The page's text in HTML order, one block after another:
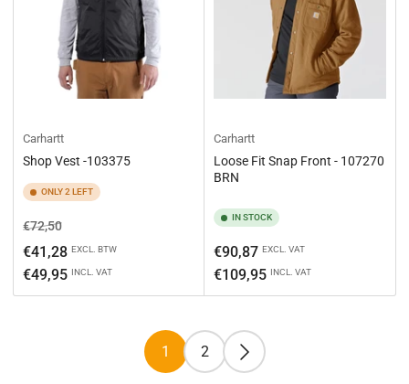
Carhartt
Shop Vest -103375
ONLY 2 LEFT
Regular
price
€72,50Sale
price
€41,28 EXCL. BTW
€49,95 INCL. VAT
Carhartt
Loose Fit Snap Front - 107270
BRN
IN STOCK
Regular
price
€90,87 EXCL. VAT
€109,95 INCL. VAT
1 2